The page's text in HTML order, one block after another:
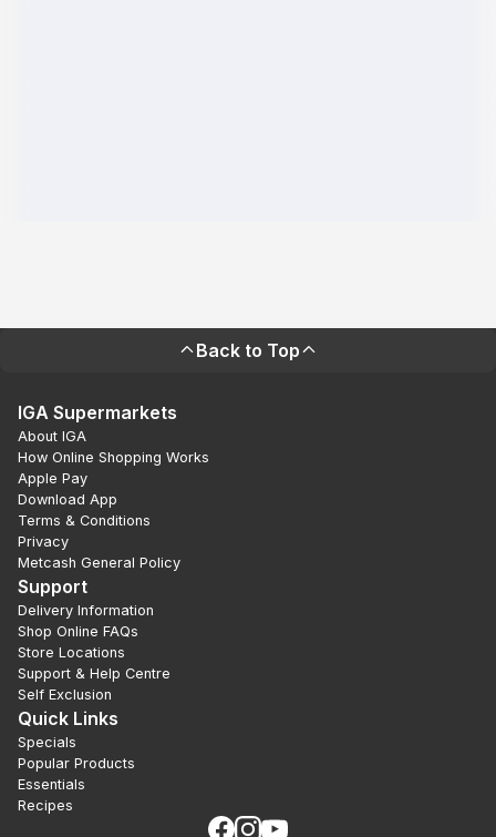
Back to Top
IGA Supermarkets
About IGA
How Online Shopping Works
Apple Pay
Download App
Terms & Conditions
Privacy
Metcash General Policy
Support
Delivery Information
Shop Online FAQs
Store Locations
Support & Help Centre
Self Exclusion
Quick Links
Specials
Popular Products
Essentials
Recipes